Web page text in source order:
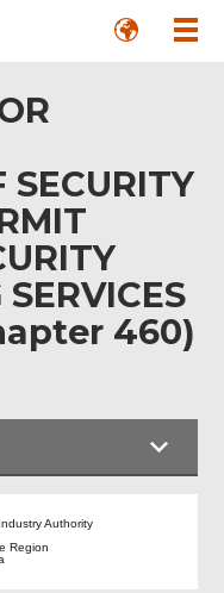
SECURITY
460)
Authority
Region